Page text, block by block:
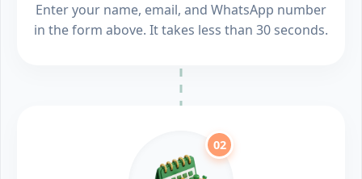
Enter your name, email, and WhatsApp number
in the form above. It takes less than 30 seconds.
02